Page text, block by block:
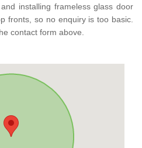
installing frameless glass door
fronts, so no enquiry is too basic.
contact form above.